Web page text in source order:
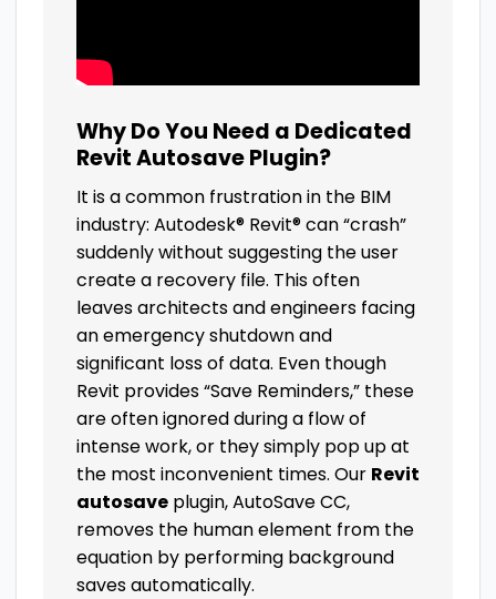
Why Do You Need a Dedicated
Revit Autosave Plugin?
It is a common frustration in the BIM
industry: Autodesk® Revit® can “crash”
suddenly without suggesting the user
create a recovery file. This often
leaves architects and engineers facing
an emergency shutdown and
significant loss of data. Even though
Revit provides “Save Reminders,” these
are often ignored during a flow of
intense work, or they simply pop up at
the most inconvenient times. Our Revit
autosave plugin, AutoSave CC,
removes the human element from the
equation by performing background
saves automatically.